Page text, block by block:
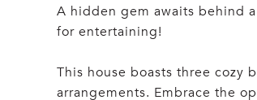
A hidden gem awaits behind
for entertaining!
This house boasts three cozy
arrangements. Embrace the